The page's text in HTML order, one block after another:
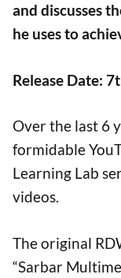
and discusses
he uses to
Release Date:
Over the last 6
formidable
Learning Lab
videos.
The original
“Sarbar